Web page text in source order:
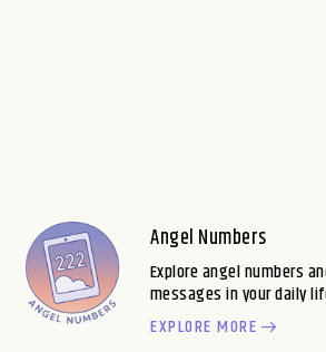
Angel Numbers
Explore angel numbers
messages in your daily
EXPLORE MORE